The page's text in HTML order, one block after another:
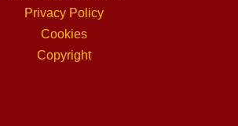
Privacy Policy
Cookies
Copyright